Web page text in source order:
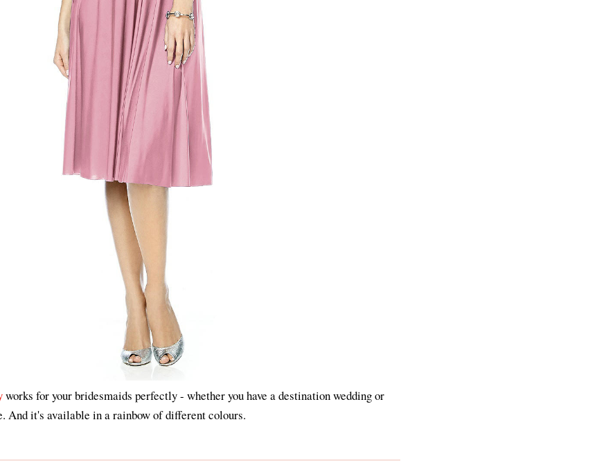
works for your bridesmaids perfectly - whether you have a destination wedding or
And it's available in a rainbow of different colours.